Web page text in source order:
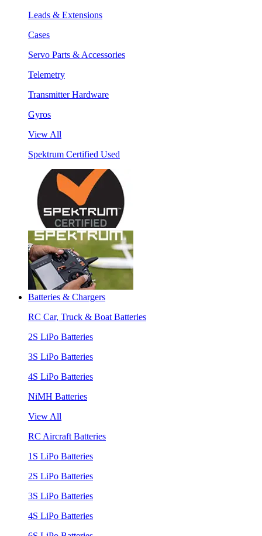
Leads & Extensions
Cases
Servo Parts & Accessories
Telemetry
Transmitter Hardware
Gyros
View All
Spektrum Certified Used
Batteries & Chargers
RC Car, Truck & Boat Batteries
2S LiPo Batteries
3S LiPo Batteries
4S LiPo Batteries
NiMH Batteries
View All
RC Aircraft Batteries
1S LiPo Batteries
2S LiPo Batteries
3S LiPo Batteries
4S LiPo Batteries